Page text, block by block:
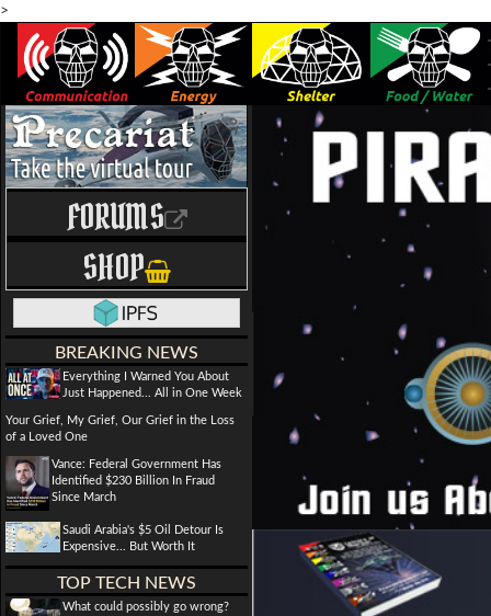
>
FORUMS
SHOP
BREAKING NEWS
Everything I Warned You About
Just Happened... All in One Week
Your Grief, My Grief, Our Grief in the Loss
of a Loved One
Vance: Federal Government Has
Identified $230 Billion In Fraud
Since March
Saudi Arabia's $5 Oil Detour Is
Expensive... But Worth It
TOP TECH NEWS
What could possibly go wrong?